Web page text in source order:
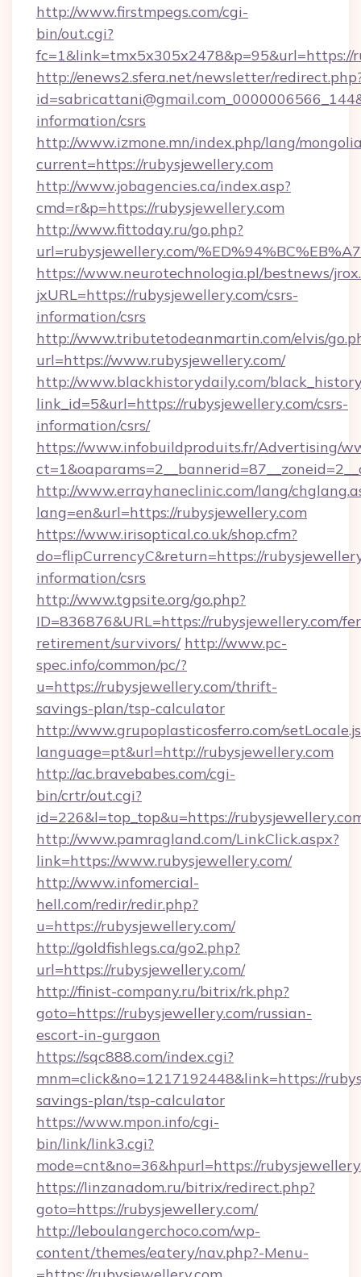
http://www.firstmpegs.com/cgi-
bin/out.cgi?
fc=1&link=tmx5x305x2478&p=95&url=https://
http://enews2.sfera.net/newsletter/
information/csrs
http://www.izmone.mn/index.php/lang/
current=https://rubysjewellery.com
http://www.jobagencies.ca/index.asp?
cmd=r&p=https://rubysjewellery.com
http://www.fittoday.ru/go.php?
url=rubysjewellery.com/
https://www.neurotechnologia.pl/bestnews/
jxURL=https://rubysjewellery.com/csrs-
information/csrs
http://www.tributetodeanmartin.com/elvis/
url=https://www.rubysjewellery.com/
http://www.blackhistorydaily.com/
link_id=5&url=https://rubysjewellery.com/csrs-
information/csrs/
https://www.infobuildproduits.fr/Advertising/
http://www.errayhaneclinic.com/lang/
lang=en&url=https://rubysjewellery.com
https://www.irisoptical.co.uk/shop.cfm?
do=flipCurrencyC&return=https://
information/csrs
http://www.tgpsite.org/go.php?
ID=836876&URL=https://rubysjewellery.com/
retirement/survivors/ http://www.pc-
spec.info/common/pc/?
u=https://rubysjewellery.com/thrift-
savings-plan/tsp-calculator
http://www.grupoplasticosferro.com/
language=pt&url=http://rubysjewellery.com
http://ac.bravebabes.com/cgi-
bin/crtr/out.cgi?
id=226&l=top_top&u=https://
http://www.pamragland.com/LinkClick.aspx?
link=https://www.rubysjewellery.com/
http://www.infomercial-
hell.com/redir/redir.php?
u=https://rubysjewellery.com/
http://goldfishlegs.ca/go2.php?
url=https://rubysjewellery.com/
http://finist-company.ru/bitrix/rk.php?
goto=https://rubysjewellery.com/russian-
escort-in-gurgaon
https://sqc888.com/index.cgi?
mnm=click&no=1217192448&link=https://
savings-plan/tsp-calculator
https://www.mpon.info/cgi-
bin/link/link3.cgi?
mode=cnt&no=36&hpurl=https://
https://linzanadom.ru/bitrix/redirect.php?
goto=https://rubysjewellery.com/
http://leboulangerchoco.com/wp-
content/themes/eatery/nav.php?-Menu-